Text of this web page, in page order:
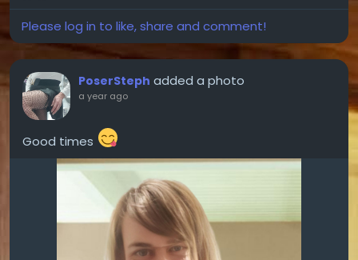
Please log in to like, share and comment!
PoserSteph added a photo
a year ago
Good times